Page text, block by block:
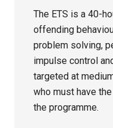
The ETS is a 40-
offending
problem solving,
impulse control
targeted at
who must have
the programme.